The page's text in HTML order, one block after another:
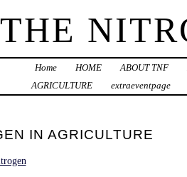
THE
Home HOME ABOUT TNF
AGRICULTURE
extraeventpage
IN AGRICULTURE